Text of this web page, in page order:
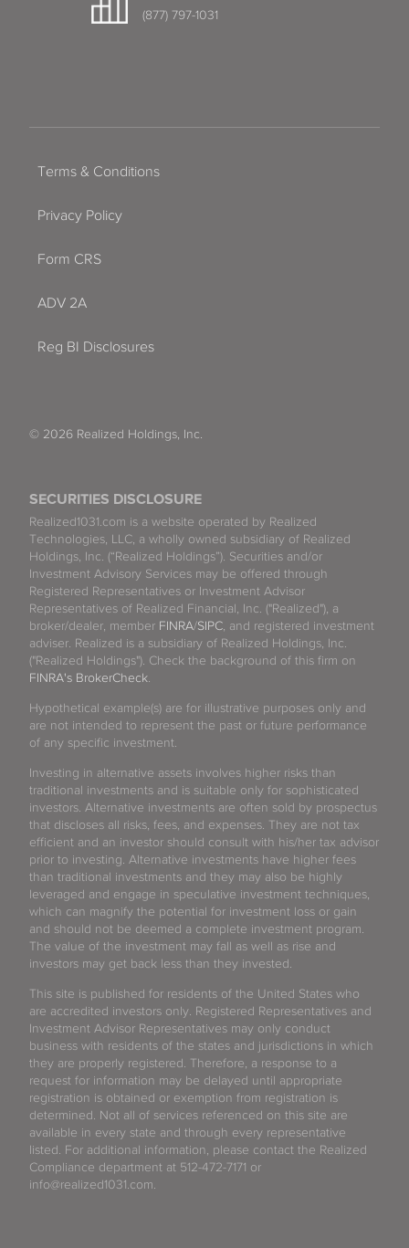
(877) 797-1031
SECURITIES DISCLOSURE
Realized1031.com is a website operated by Realized
Technologies, LLC, a wholly owned subsidiary of Realized
Holdings, Inc. (“Realized Holdings”). Securities and/or
Investment Advisory Services may be offered through
Registered Representatives or Investment Advisor
Representatives of Realized Financial, Inc. ("Realized"), a
broker/dealer, member FINRA/SIPC, and registered investment
adviser. Realized is a subsidiary of Realized Holdings, Inc.
("Realized Holdings"). Check the background of this firm on
FINRA's BrokerCheck.
Hypothetical example(s) are for illustrative purposes only and
are not intended to represent the past or future performance
of any specific investment.
Investing in alternative assets involves higher risks than
traditional investments and is suitable only for sophisticated
investors. Alternative investments are often sold by prospectus
that discloses all risks, fees, and expenses. They are not tax
efficient and an investor should consult with his/her tax advisor
prior to investing. Alternative investments have higher fees
than traditional investments and they may also be highly
leveraged and engage in speculative investment techniques,
which can magnify the potential for investment loss or gain
and should not be deemed a complete investment program.
The value of the investment may fall as well as rise and
investors may get back less than they invested.
This site is published for residents of the United States who
are accredited investors only. Registered Representatives and
Investment Advisor Representatives may only conduct
business with residents of the states and jurisdictions in which
they are properly registered. Therefore, a response to a
request for information may be delayed until appropriate
registration is obtained or exemption from registration is
determined. Not all of services referenced on this site are
available in every state and through every representative
listed. For additional information, please contact the Realized
Compliance department at 512-472-7171 or
info@realized1031.com.
Terms & Conditions
Privacy Policy
Form CRS
ADV 2A
Reg BI Disclosures
© 2026 Realized Holdings, Inc.